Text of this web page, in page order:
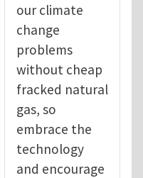
our climate
change
problems
without cheap
fracked natural
gas, so
embrace the
technology
and encourage